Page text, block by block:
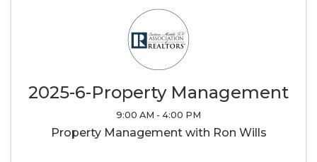
2025-6-Property Management
9:00 AM - 4:00 PM
Property Management with Ron Wills